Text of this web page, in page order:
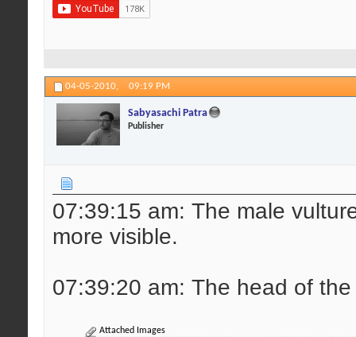
04-05-2010, 09:19 PM
Sabyasachi Patra
Publisher
07:39:15 am: The male
more visible.
07:39:20 am: The head of
Attached Images